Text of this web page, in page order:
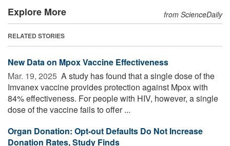
Explore More from ScienceDaily
RELATED STORIES
New Data on Mpox Vaccine Effectiveness
Mar. 19, 2025  A study has found that a single dose of the
Imvanex vaccine provides protection against Mpox with
84% effectiveness. For people with HIV, however, a single
dose of the vaccine fails to offer ...
Organ Donation: Opt-out Defaults Do Not Increase
Donation Rates, Study Finds